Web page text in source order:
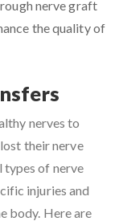
nerve graft
the quality of
nerves to
their nerve
types of nerve
injuries and
body. Here are